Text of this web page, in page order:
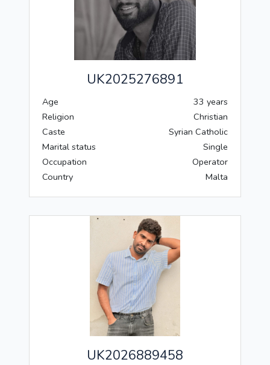
UK2025276891
Age
33 years
Religion
Christian
Caste
Syrian Catholic
Marital status
Single
Occupation
Operator
Country
Malta
UK2026889458